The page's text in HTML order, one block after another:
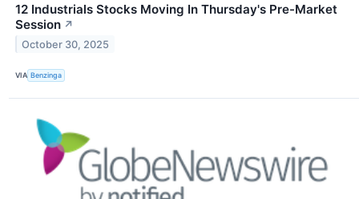
12 Industrials Stocks Moving In Thursday's Pre-Market
Session ↗
October 30, 2025
VIA Benzinga